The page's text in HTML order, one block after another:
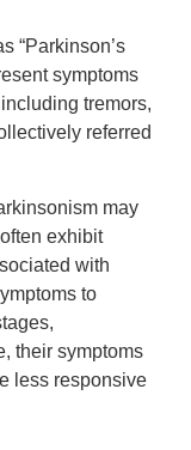
“Parkinson’s
symptoms
tremors,
referred
may
exhibit
with
to
their symptoms
less responsive